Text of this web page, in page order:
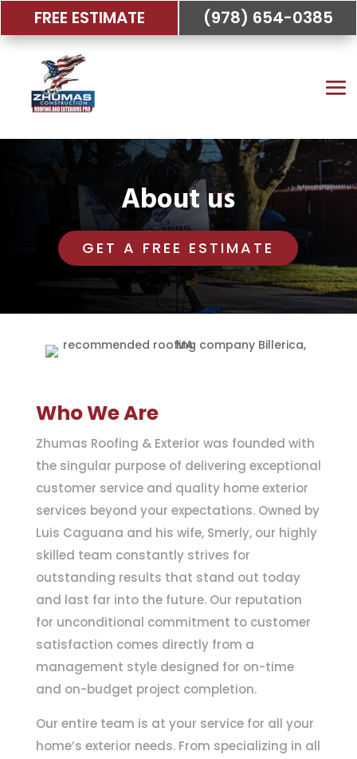
FREE ESTIMATE (978) 654-0385
About us
GET A FREE ESTIMATE
Who We Are
Zhumas Roofing & Exterior was founded with
the singular purpose of delivering exceptional
customer service and quality home exterior
services beyond your expectations. Owned by
Luis Caguana and his wife, Smerly, our highly
skilled team constantly strives for
outstanding results that stand out today
and last far into the future. Our reputation
for unconditional commitment to customer
satisfaction comes directly from a
management style designed for on-time
and on-budget project completion.
Our entire team is at your service for all your
home’s exterior needs. From specializing in all